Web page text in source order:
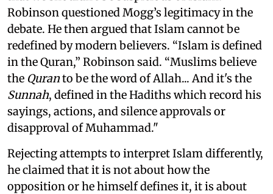
Robinson questioned Mogg’s legitimacy in the
debate. He then argued that Islam cannot be
redefined by modern believers. “Islam is defined
in the Quran,” Robinson said. “Muslims believe
the Quranto be the word of Allah... And it's the
Sunnah, defined in the Hadiths which record his
sayings, actions, and silence approvals or
disapproval of Muhammad."
Rejecting attempts to interpret Islam differently,
he claimed that it is not about how the
opposition or he himself defines it, it is about